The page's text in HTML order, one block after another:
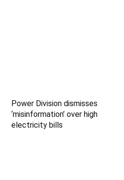
Power Division dismisses
‘misinformation’ over high
electricity bills